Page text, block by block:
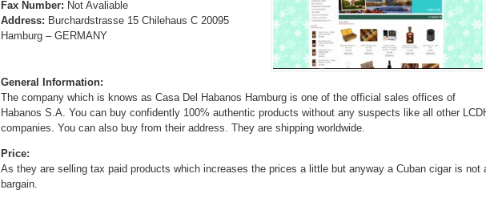
Fax Number: Not Avaliable
Address: Burchardstrasse 15 Chilehaus C 20095
Hamburg – GERMANY
General Information:
The company which is knows as Casa Del Habanos Hamburg is one of the official sales offices of
Habanos S.A. You can buy confidently 100% authentic products without any suspects like all other
companies. You can also buy from their address. They are shipping worldwide.
Price:
As they are selling tax paid products which increases the prices a little but anyway a Cuban cigar is not
bargain.